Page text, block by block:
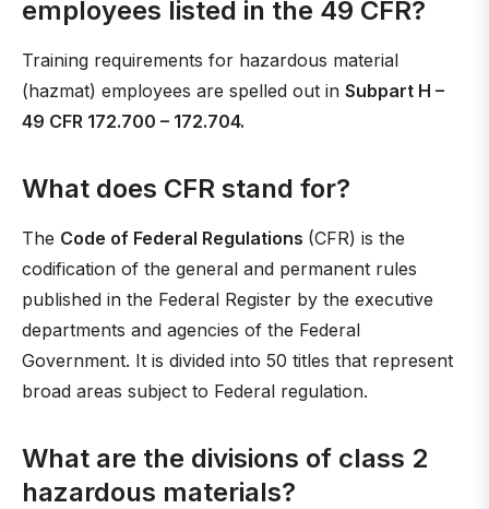
employees listed in the 49 CFR?
Training requirements for hazardous material
(hazmat) employees are spelled out in Subpart H –
49 CFR 172.700 – 172.704.
What does CFR stand for?
The Code of Federal Regulations (CFR) is the
codification of the general and permanent rules
published in the Federal Register by the executive
departments and agencies of the Federal
Government. It is divided into 50 titles that represent
broad areas subject to Federal regulation.
What are the divisions of class 2
hazardous materials?